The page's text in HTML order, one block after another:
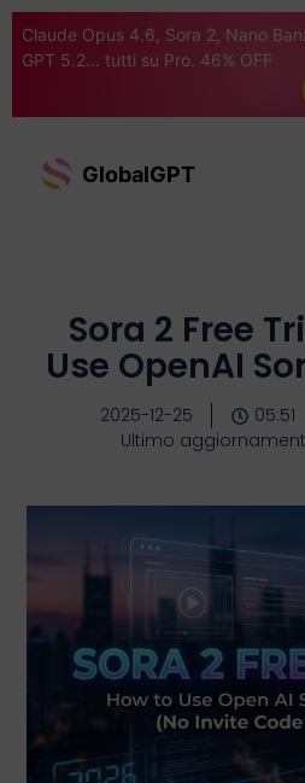
Claude Opus 4.6, Sora 2, Nano
GPT 5.2... tutti su Pro. 46% OFF
GlobalGPT
Sora 2 Free
Use OpenAI
2025-12-25 05:51
Ultimo